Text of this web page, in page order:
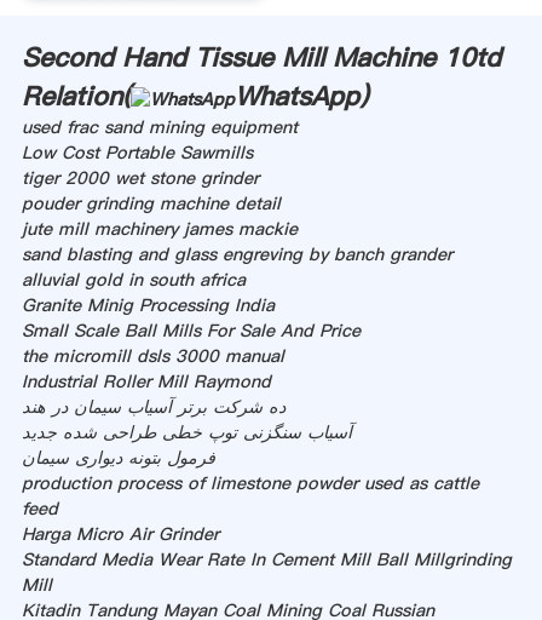
Second Hand Tissue Mill Machine 10td
Relation(
WhatsApp)
used frac sand mining equipment
Low Cost Portable Sawmills
tiger 2000 wet stone grinder
pouder grinding machine detail
jute mill machinery james mackie
sand blasting and glass engreving by banch grander
alluvial gold in south africa
Granite Minig Processing India
Small Scale Ball Mills For Sale And Price
the micromill dsls 3000 manual
Industrial Roller Mill Raymond
ده شرکت برتر آسیاب سیمان در هند
آسیاب سنگزنی توپ خطی طراحی شده جدید
فرمول بتونه دیواری سیمان
production process of limestone powder used as cattle
feed
Harga Micro Air Grinder
Standard Media Wear Rate In Cement Mill Ball Millgrinding
Mill
Kitadin Tandung Mayan Coal Mining Coal Russian